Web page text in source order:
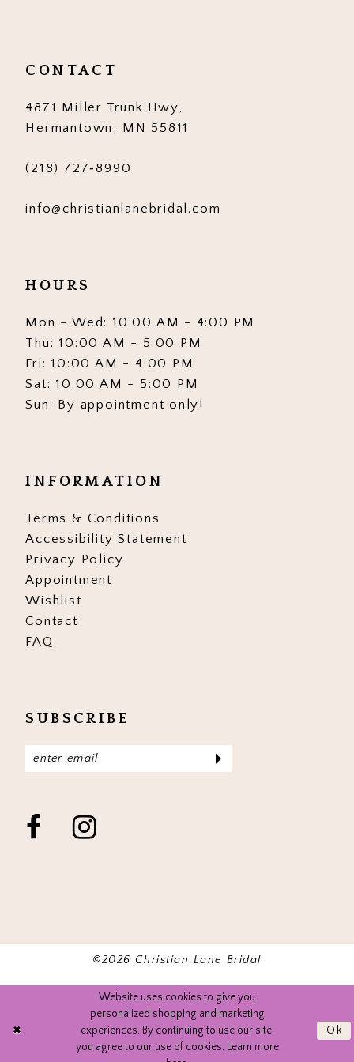
13
14
CONTACT
4871 Miller Trunk Hwy,
Hermantown, MN 55811
(218) 727‑8990
info@christianlanebridal.com
HOURS
Mon - Wed: 10:00 AM - 4:00 PM
Thu: 10:00 AM - 5:00 PM
Fri: 10:00 AM - 4:00 PM
Sat: 10:00 AM - 5:00 PM
Sun: By appointment only!
INFORMATION
Terms & Conditions
Accessibility Statement
Privacy Policy
Appointment
Wishlist
Contact
FAQ
SUBSCRIBE
©2026 Christian Lane Bridal
Website uses cookies to give you
personalized shopping and marketing
experiences. By continuing to use our site,
you agree to our use of cookies. Learn more
Ok